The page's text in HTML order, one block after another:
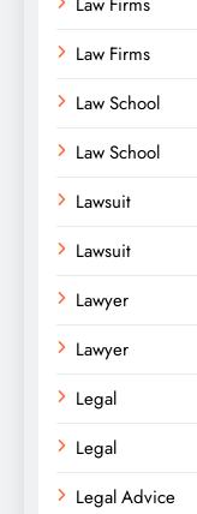
Law Firms
Law School
Law School
Lawsuit
Lawsuit
Lawyer
Lawyer
Legal
Legal
Legal Advice